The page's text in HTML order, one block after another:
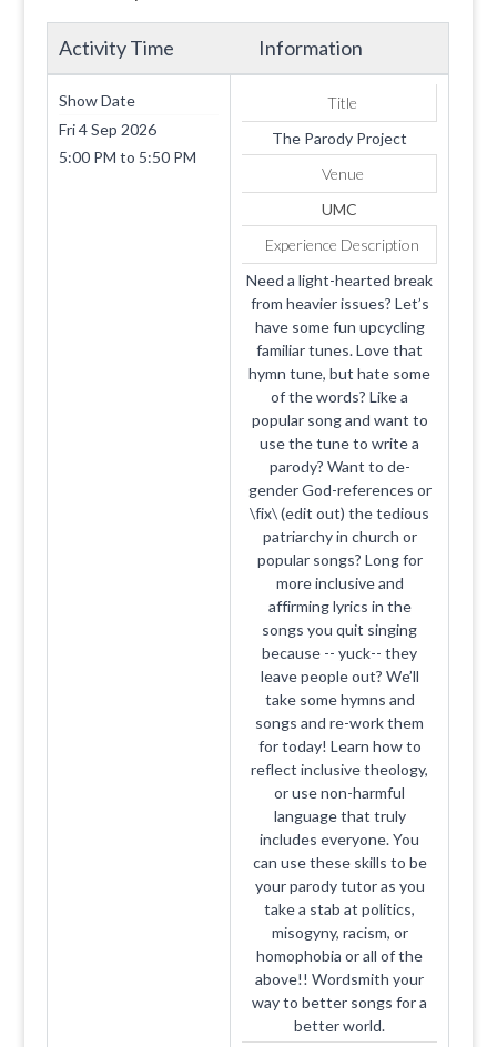
Activity Time Information
Show Date
Fri 4 Sep 2026
5:00 PM to 5:50 PM
Title
The Parody Project
Venue
UMC
Experience Description
Need a light-hearted break
from heavier issues? Let’s
have some fun upcycling
familiar tunes. Love that
hymn tune, but hate some
of the words? Like a
popular song and want to
use the tune to write a
parody? Want to de-
gender God-references or
\fix\ (edit out) the tedious
patriarchy in church or
popular songs? Long for
more inclusive and
affirming lyrics in the
songs you quit singing
because -- yuck-- they
leave people out? We’ll
take some hymns and
songs and re-work them
for today! Learn how to
reflect inclusive theology,
or use non-harmful
language that truly
includes everyone. You
can use these skills to be
your parody tutor as you
take a stab at politics,
misogyny, racism, or
homophobia or all of the
above!! Wordsmith your
way to better songs for a
better world.